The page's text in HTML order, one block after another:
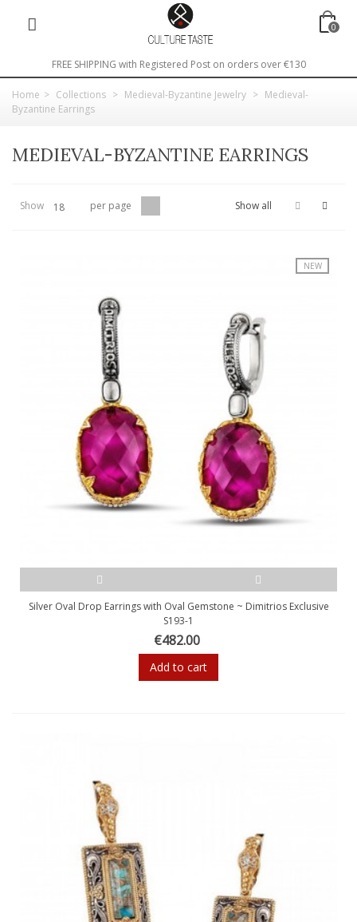
0
FREE SHIPPING with Registered Post on orders over €130
Home > Collections > Medieval-Byzantine Jewelry > Medieval-
Byzantine Earrings
MEDIEVAL-BYZANTINE EARRINGS
Show 18 per page Show all
NEW
Silver Oval Drop Earrings with Oval Gemstone ~ Dimitrios Exclusive
S193-1
€482.00
Add to cart